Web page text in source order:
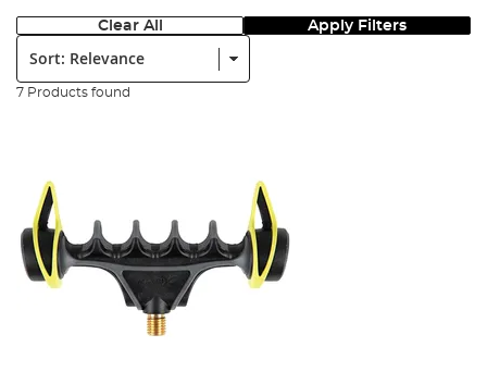
Clear All Apply Filters
Sort:
7 Products found